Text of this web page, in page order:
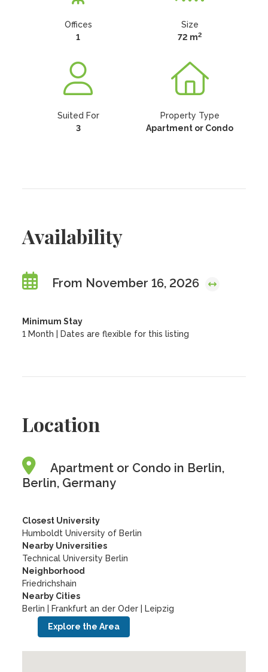
Offices
1
Size
72 m2
Suited For
3
Property Type
Apartment or Condo
Availability
From November 16, 2026
Minimum Stay
1 Month | Dates are flexible for this listing
Location
Apartment or Condo in Berlin,
Berlin, Germany
Closest University
Humboldt University of Berlin
Nearby Universities
Technical University Berlin
Neighborhood
Friedrichshain
Nearby Cities
Berlin | Frankfurt an der Oder | Leipzig
Explore the Area